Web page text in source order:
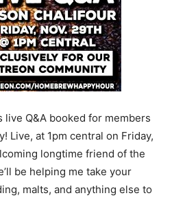
live Q&A booked for members
Live, at 1pm central on Friday,
longtime friend of the
be helping me take your
malts, and anything else to